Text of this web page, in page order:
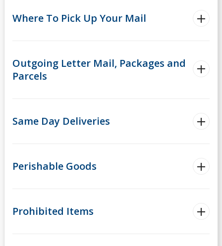
Where To Pick Up Your Mail
Outgoing Letter Mail, Packages and
Parcels
Same Day Deliveries
Perishable Goods
Prohibited Items